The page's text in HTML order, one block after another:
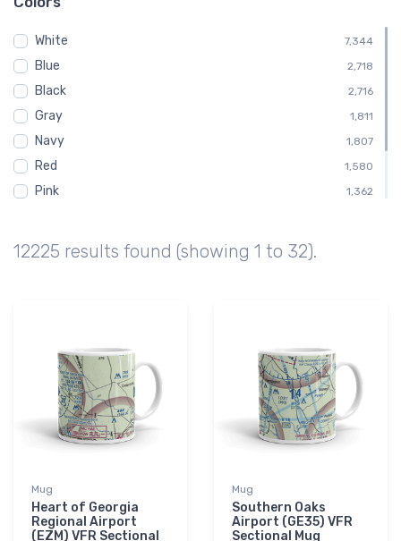
Child 454
Toddler 454
Altimeter 412
Altitude 412
White 7,344
Blue 2,718
Black 2,716
Gray 1,811
Navy 1,807
Red 1,580
Pink 1,362
Brown
12225 results found (showing 1 to 32).
Mug
Heart of Georgia
Regional Airport
(EZM) VFR Sectional
Mug
Southern Oaks
Airport (GE35) VFR
Sectional Mug